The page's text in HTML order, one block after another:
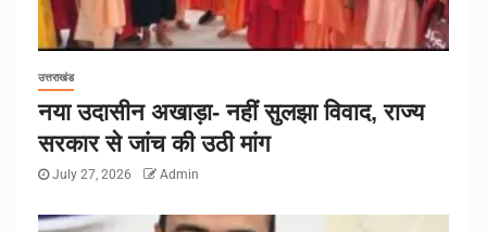
उत्तराखंड
नया उदासीन अखाड़ा- नहीं सुलझा विवाद, राज्य
सरकार से जांच की उठी मांग
July 27, 2026 Admin